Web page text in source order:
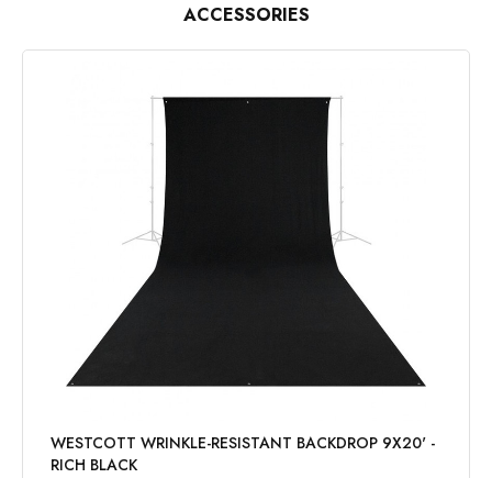
ACCESSORIES
WESTCOTT WRINKLE-RESISTANT BACKDROP 9X20' -
RICH BLACK